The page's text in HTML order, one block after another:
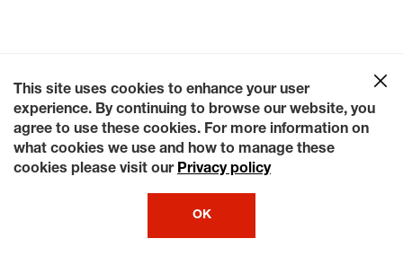
This site uses cookies to enhance your user
experience. By continuing to browse our website, you
agree to use these cookies. For more information on
what cookies we use and how to manage these
cookies please visit our Privacy policy
OK